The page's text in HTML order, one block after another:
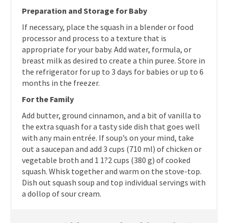
Preparation and Storage for Baby
If necessary, place the squash in a blender or food
processor and process to a texture that is
appropriate for your baby. Add water, formula, or
breast milk as desired to create a thin puree. Store in
the refrigerator for up to 3 days for babies or up to 6
months in the freezer.
For the Family
Add butter, ground cinnamon, and a bit of vanilla to
the extra squash for a tasty side dish that goes well
with any main entrée. If soup’s on your mind, take
out a saucepan and add 3 cups (710 ml) of chicken or
vegetable broth and 1 1?2 cups (380 g) of cooked
squash. Whisk together and warm on the stove-top.
Dish out squash soup and top individual servings with
a dollop of sour cream.